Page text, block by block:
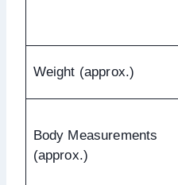
Weight (approx.)
Body Measurements
(approx.)